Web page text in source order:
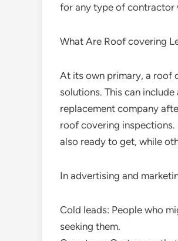
for any type of contractor
What Are Roof covering
At its own primary, a roof
solutions. This can
replacement company
roof covering
also ready to get, while
In advertising and
Cold leads: People who
seeking them.